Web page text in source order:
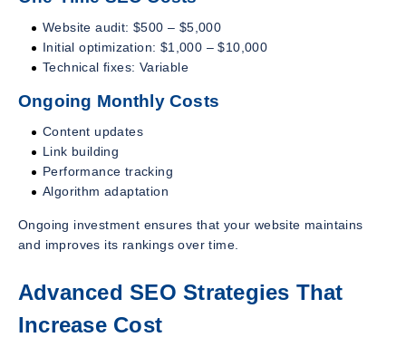
Website audit: $500 – $5,000
Initial optimization: $1,000 – $10,000
Technical fixes: Variable
Ongoing Monthly Costs
Content updates
Link building
Performance tracking
Algorithm adaptation
Ongoing investment ensures that your website maintains
and improves its rankings over time.
Advanced SEO Strategies That
Increase Cost